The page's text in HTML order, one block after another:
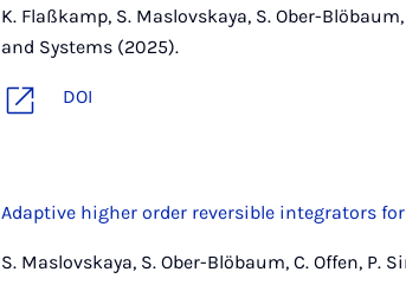
K. Flaßkamp, S. Maslovskaya, S. Ober-
and Systems (2025).
DOI
Adaptive higher order reversible integrators
S. Maslovskaya, S. Ober-Blöbaum, C. Offen, P.